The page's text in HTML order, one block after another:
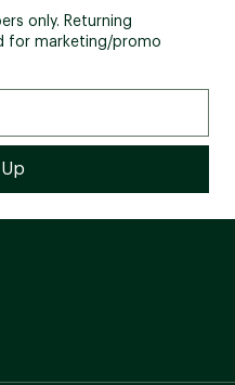
only. Returning
for marketing/promo